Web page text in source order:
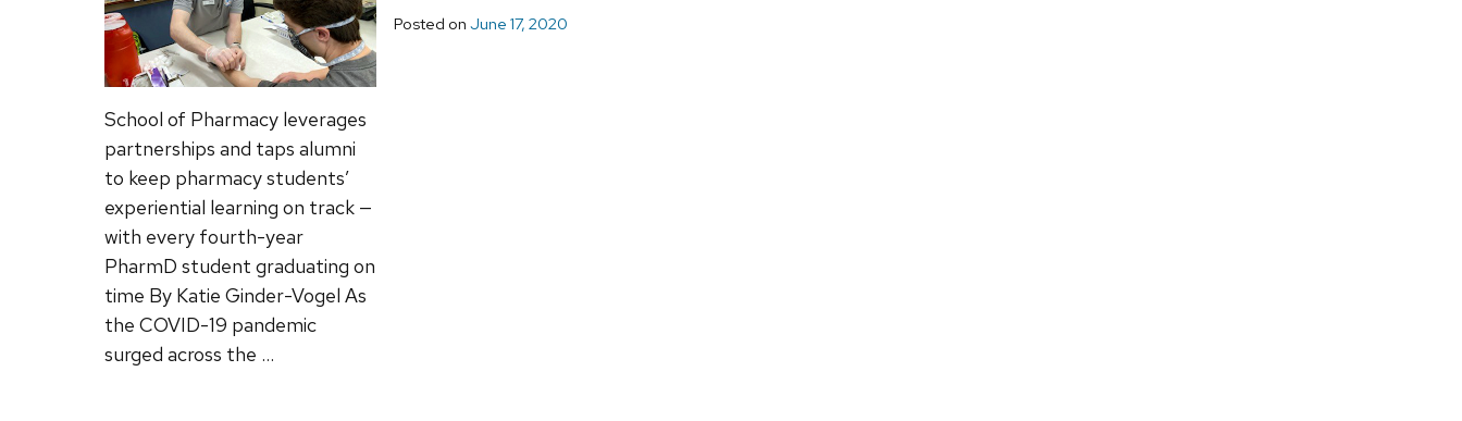
Posted on June 17, 2020
School of Pharmacy leverages
partnerships and taps alumni
to keep pharmacy students’
experiential learning on track —
with every fourth-year
PharmD student graduating on
time By Katie Ginder-Vogel As
the COVID-19 pandemic
surged across the …